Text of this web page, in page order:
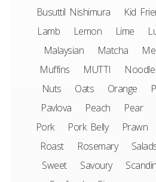
Busuttil Nishimura
Kid
Lamb
Lemon Lime
Malaysian
Matcha
Muffins
MUTTI
Nuts
Oats Orange
Pavlova
Peach Pear
Pork
Pork Belly Prawn
Roast
Rosemary
Sweet
Savoury